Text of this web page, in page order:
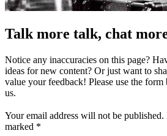
Talk more talk, chat
Notice any inaccuracies on this page?
ideas for new content? Or just want to
value your feedback! Please use the
us.
Your email address will not be published.
marked *